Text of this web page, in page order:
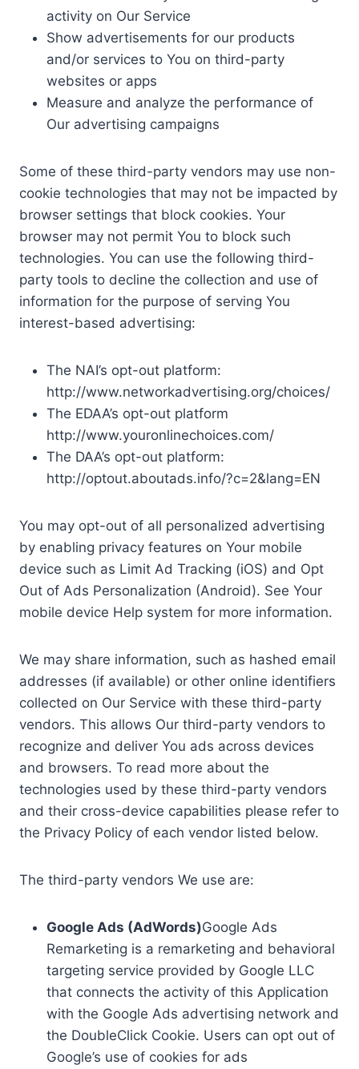
activity on Our Service
Show advertisements for our products
and/or services to You on third-party
websites or apps
Measure and analyze the performance of
Our advertising campaigns
Some of these third-party vendors may use non-
cookie technologies that may not be impacted by
browser settings that block cookies. Your
browser may not permit You to block such
technologies. You can use the following third-
party tools to decline the collection and use of
information for the purpose of serving You
interest-based advertising:
The NAI’s opt-out platform:
http://www.networkadvertising.org/choices/
The EDAA’s opt-out platform
http://www.youronlinechoices.com/
The DAA’s opt-out platform:
http://optout.aboutads.info/?c=2&lang=EN
You may opt-out of all personalized advertising
by enabling privacy features on Your mobile
device such as Limit Ad Tracking (iOS) and Opt
Out of Ads Personalization (Android). See Your
mobile device Help system for more information.
We may share information, such as hashed email
addresses (if available) or other online identifiers
collected on Our Service with these third-party
vendors. This allows Our third-party vendors to
recognize and deliver You ads across devices
and browsers. To read more about the
technologies used by these third-party vendors
and their cross-device capabilities please refer to
the Privacy Policy of each vendor listed below.
The third-party vendors We use are:
Google Ads (AdWords)Google Ads
Remarketing is a remarketing and behavioral
targeting service provided by Google LLC
that connects the activity of this Application
with the Google Ads advertising network and
the DoubleClick Cookie. Users can opt out of
Google’s use of cookies for ads